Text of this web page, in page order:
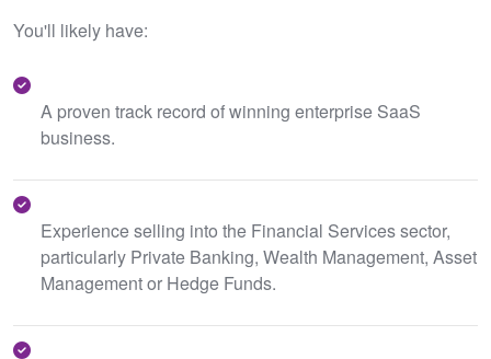
You'll likely have:
A proven track record of winning enterprise SaaS
business.
Experience selling into the Financial Services sector,
particularly Private Banking, Wealth Management, Asset
Management or Hedge Funds.